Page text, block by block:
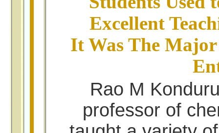
Excellent
It Was The
Rao M
professor of